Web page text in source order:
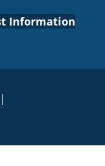
& Support
Services and
Information